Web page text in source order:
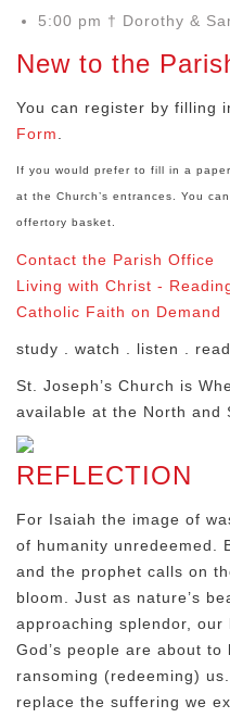
5:00 pm † Dorothy &
New to the
You can register by filling
Form
If you would prefer to fill in a
at the Church’s entrances. You
offertory basket.
Contact the Parish Office
Living with Christ -
Catholic Faith on Demand
study . watch . listen .
St. Joseph’s Church is
available at the North and
REFLECTION
For Isaiah the image of
of humanity unredeemed.
and the prophet calls on
bloom. Just as nature’s
approaching splendor,
God’s people are about
ransoming (redeeming)
replace the suffering we